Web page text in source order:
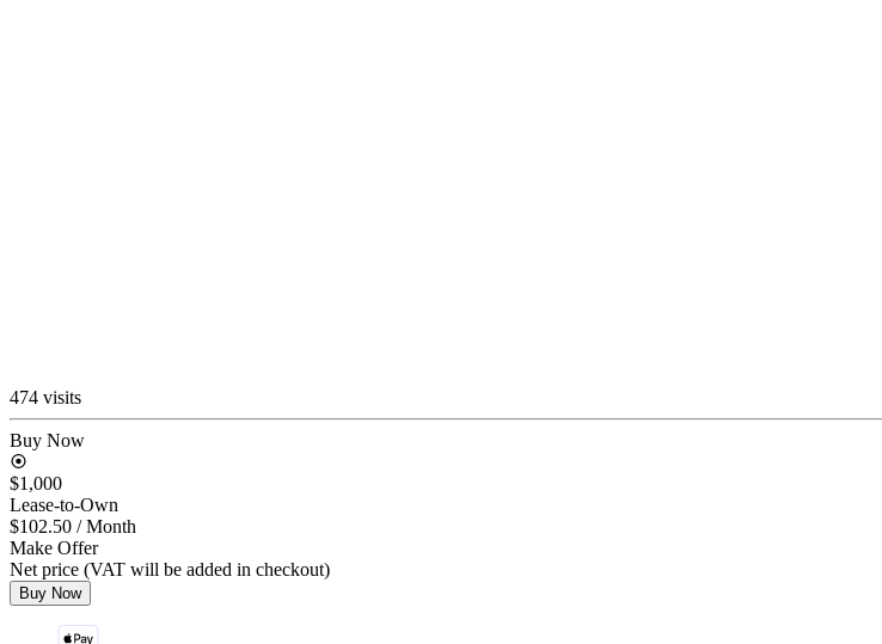
474 visits
Buy Now
$1,000
Lease-to-Own
$102.50 / Month
Make Offer
Net price (VAT will be added in checkout)
Buy Now